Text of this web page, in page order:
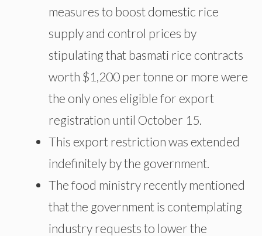
measures to boost domestic rice
supply and control prices by
stipulating that basmati rice contracts
worth $1,200 per tonne or more were
the only ones eligible for export
registration until October 15.
This export restriction was extended
indefinitely by the government.
The food ministry recently mentioned
that the government is contemplating
industry requests to lower the